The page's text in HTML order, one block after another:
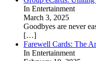
In Entertainment
March 3, 2025
Goodbyes are never
[…]
Farewell Cards: The
In Entertainment